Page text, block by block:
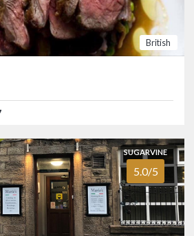
(0161) 972 0397
Classy neighbourhood restaurant in
Ashton-on-Mersey that has stood the
Mario’s Pizzeria Ristorante
ROCHDALE
(01706) 879407
British
SUGARVINE
5.0/5